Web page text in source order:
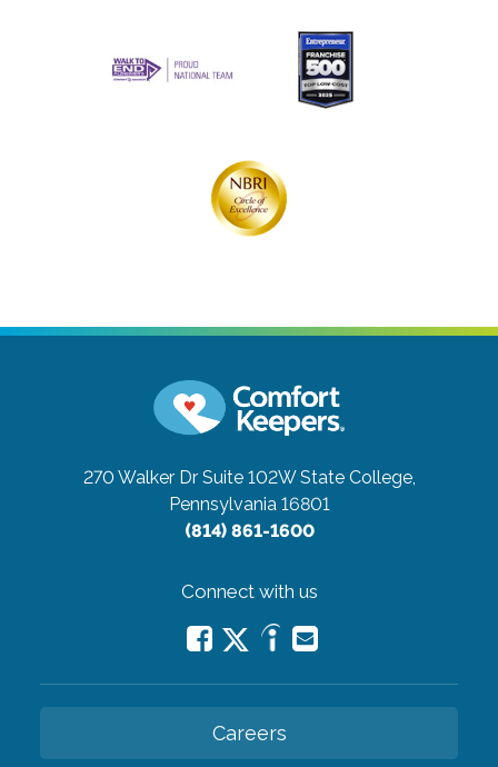
270 Walker Dr Suite 102W State College,
Pennsylvania 16801
(814) 861-1600
Connect with us
Careers